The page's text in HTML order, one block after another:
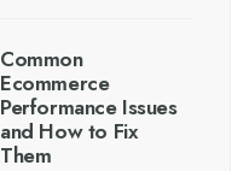
Common
Ecommerce
Performance Issues
and How to Fix
Them